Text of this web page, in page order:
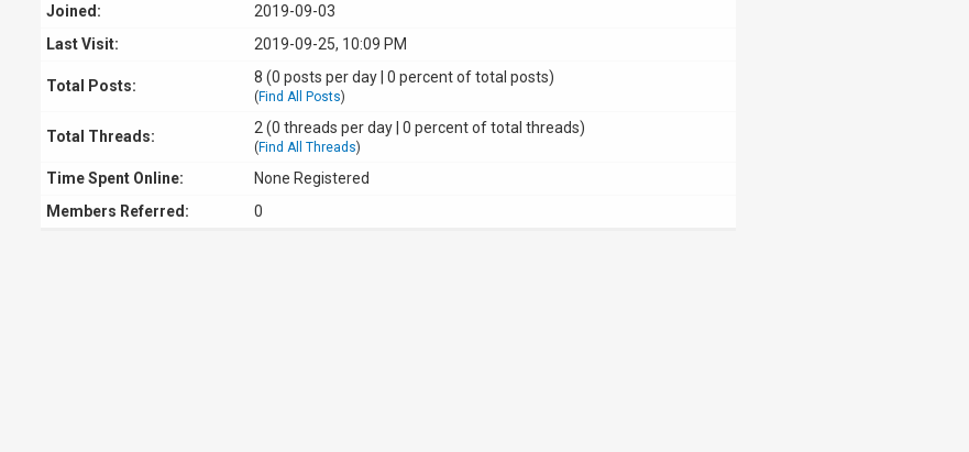
Joined:
2019-09-03
Last Visit:
2019-09-25, 10:09 PM
Total Posts: 8 (0 posts per day | 0 percent of total posts)
( Find All Posts)
Total Threads: 2 (0 threads per day | 0 percent of total threads)
( Find All Threads)
Time Spent Online:
None Registered
Members Referred:
0